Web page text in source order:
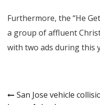
Furthermore, the “He
a group of affluent
with two ads during this
Post
San Jose vehicle